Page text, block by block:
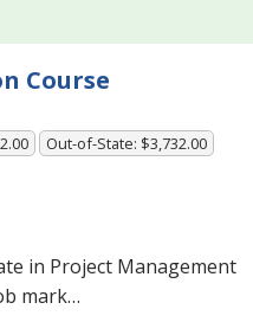
Course
Out-of-State: $3,732.00
in Project Management
mark…